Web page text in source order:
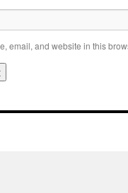
email, and website in this